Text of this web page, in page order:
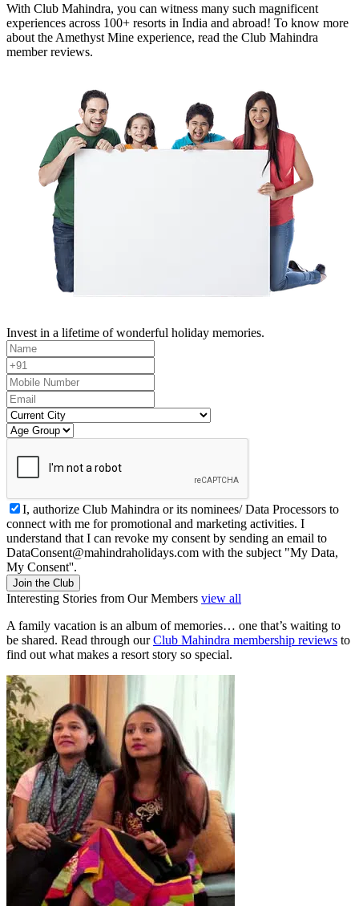
With Club Mahindra, you can witness many such magnificent
experiences across 100+ resorts in India and abroad! To know more
about the Amethyst Mine experience, read the Club Mahindra
member reviews.
Invest in a lifetime of wonderful holiday memories.
I, authorize Club Mahindra or its nominees/ Data Processors to
connect with me for promotional and marketing activities. I
understand that I can revoke my consent by sending an email to
DataConsent@mahindraholidays.com with the subject "My Data,
My Consent''.
Join the Club
Interesting Stories from Our Members view all
A family vacation is an album of memories… one that’s waiting to
be shared. Read through ourClub Mahindra membership reviews to
find out what makes a resort story so special.